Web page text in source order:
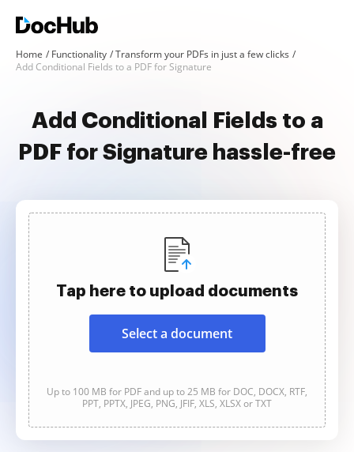
Home Functionality
Transform your PDFs in just a few clicks
Add Conditional Fields to a PDF for Signature
Add Conditional Fields to a
PDF for Signature hassle-free
Tap here to upload documents
Select a document
Up to 100 MB for PDF and up to 25 MB for DOC, DOCX, RTF,
PPT, PPTX, JPEG, PNG, JFIF, XLS, XLSX or TXT